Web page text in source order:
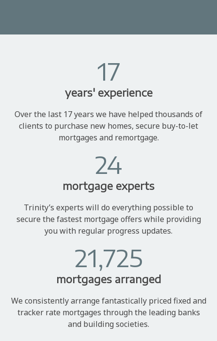
17
years' experience
Over the last 17 years we have helped thousands of
clients to purchase new homes, secure buy-to-let
mortgages and remortgage.
24
mortgage experts
Trinity’s experts will do everything possible to
secure the fastest mortgage offers while providing
you with regular progress updates.
21,725
mortgages arranged
We consistently arrange fantastically priced fixed and
tracker rate mortgages through the leading banks
and building societies.